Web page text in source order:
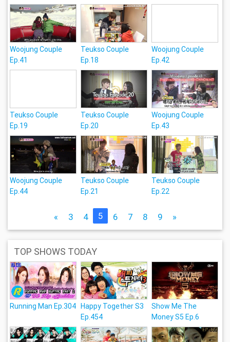
Woojung Couple
Ep.41
Teukso Couple
Ep.18
Woojung Couple
Ep.42
Teukso Couple
Ep.19
Teukso Couple
Ep.20
Woojung Couple
Ep.43
Woojung Couple
Ep.44
Teukso Couple
Ep.21
Teukso Couple
Ep.22
« 3 4 5 6 7 8 9 »
TOP SHOWS TODAY
Running Man Ep.304
Happy Together S3
Ep.454
Show Me The
Money S5 Ep.6